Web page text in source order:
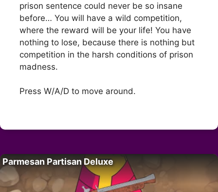
prison sentence could never be so insane
before… You will have a wild competition,
where the reward will be your life! You have
nothing to lose, because there is nothing but
competition in the harsh conditions of prison
madness.
Press W/A/D to move around.
Parmesan Partisan Deluxe